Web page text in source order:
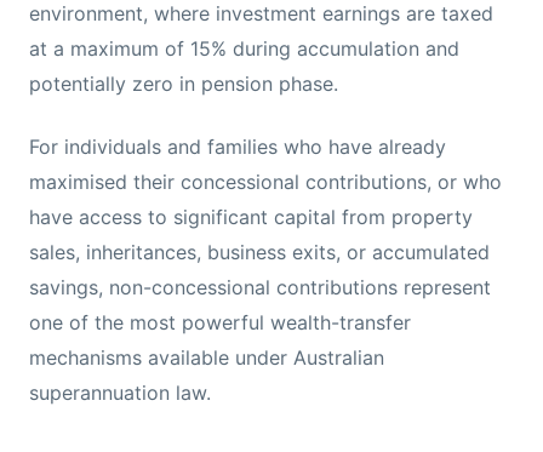
environment, where investment earnings are taxed
at a maximum of 15% during accumulation and
potentially zero in pension phase.
For individuals and families who have already
maximised their concessional contributions, or who
have access to significant capital from property
sales, inheritances, business exits, or accumulated
savings, non-concessional contributions represent
one of the most powerful wealth-transfer
mechanisms available under Australian
superannuation law.